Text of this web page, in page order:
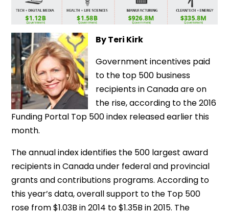
By Teri Kirk
Government incentives paid
to the top 500 business
recipients in Canada are on
the rise, according to the 2016
Funding Portal Top 500 index released earlier this
month.
The annual index identifies the 500 largest award
recipients in Canada under federal and provincial
grants and contributions programs. According to
this year’s data, overall support to the Top 500
rose from $1.03B in 2014 to $1.35B in 2015. The